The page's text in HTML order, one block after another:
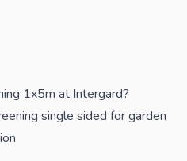
1x5m at Intergard?
single sided for garden